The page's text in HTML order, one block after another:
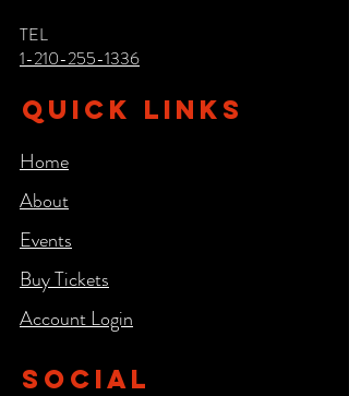
TEL
1-210-255-1336
QUICK LINKS
Home
About
Events
Buy Tickets
Account Login​
SOCIAL